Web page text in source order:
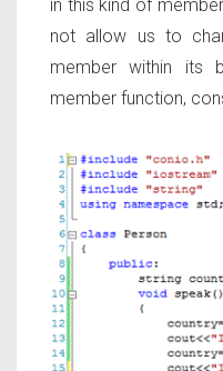
in this kind of
not allow us to
member within its
member function,